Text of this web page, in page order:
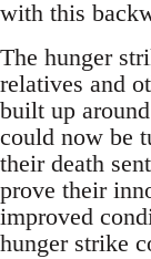
with this
The hunger
relatives and
built up
could now be
their death
prove their
improved
hunger strike